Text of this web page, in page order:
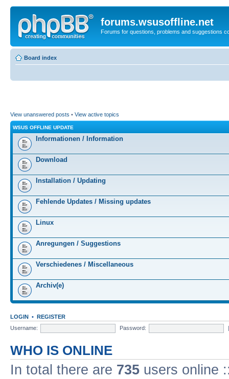
forums.wsusoffline.net
Forums for questions, problems and suggestions
Board index
View unanswered posts • View active topics
WSUS OFFLINE UPDATE
Informationen / Information
Download
Installation / Updating
Fehlende Updates / Missing updates
Linux
Anregungen / Suggestions
Verschiedenes / Miscellaneous
Archiv(e)
LOGIN • REGISTER
Username:
Password:
WHO IS ONLINE
In total there are 735 users online